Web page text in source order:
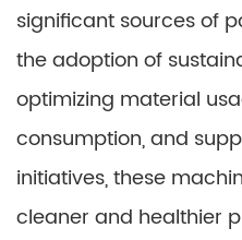
significant sources of
the adoption of
optimizing material
consumption, and
initiatives, these
cleaner and healthier